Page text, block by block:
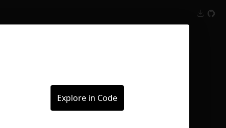
Explore in Code